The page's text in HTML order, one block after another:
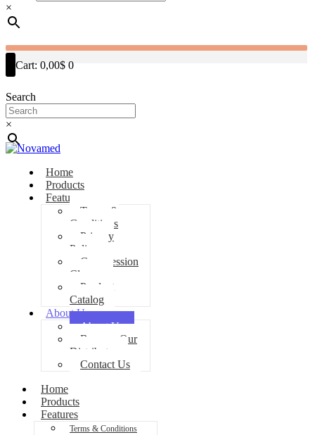
×
Cart: 0,00$ 0
Search
×
Home
Products
Features
Terms &
Conditions
Privacy
Policy
Compression
Classes
Product
Catalog
About Us
About Us
Become Our
Distributor
Contact Us
Home
Products
Features
Terms & Conditions